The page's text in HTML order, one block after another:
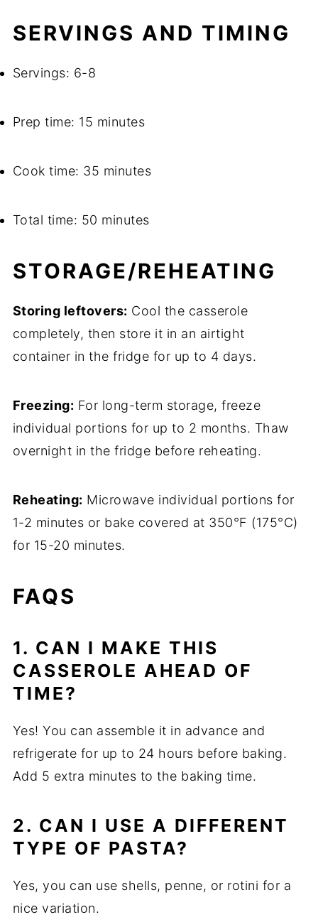
SERVINGS AND TIMING
Servings: 6-8
Prep time: 15 minutes
Cook time: 35 minutes
Total time: 50 minutes
STORAGE/REHEATING
Storing leftovers: Cool the casserole
completely, then store it in an airtight
container in the fridge for up to 4 days.
Freezing: For long-term storage, freeze
individual portions for up to 2 months. Thaw
overnight in the fridge before reheating.
Reheating: Microwave individual portions for
1-2 minutes or bake covered at 350°F (175°C)
for 15-20 minutes.
FAQS
1. CAN I MAKE THIS
CASSEROLE AHEAD OF
TIME?
Yes! You can assemble it in advance and
refrigerate for up to 24 hours before baking.
Add 5 extra minutes to the baking time.
2. CAN I USE A DIFFERENT
TYPE OF PASTA?
Yes, you can use shells, penne, or rotini for a
nice variation.